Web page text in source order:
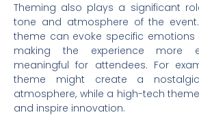
Theming also plays a significant
tone and atmosphere of the
theme can evoke specific emotions
making the experience more
meaningful for attendees. For
theme might create a
atmosphere, while a high-tech
and inspire innovation.